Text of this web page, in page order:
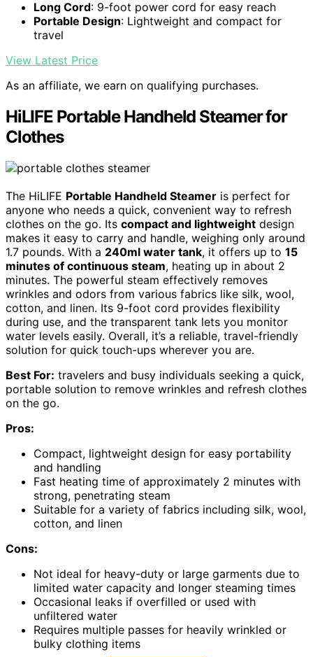
Long Cord: 9-foot power cord for easy reach
Portable Design: Lightweight and compact for
travel
View Latest Price
As an affiliate, we earn on qualifying purchases.
HiLIFE Portable Handheld Steamer for
Clothes
The HiLIFE Portable Handheld Steamer is perfect for
anyone who needs a quick, convenient way to refresh
clothes on the go. Its compact and lightweight design
makes it easy to carry and handle, weighing only around
1.7 pounds. With a 240ml water tank, it offers up to 15
minutes of continuous steam, heating up in about 2
minutes. The powerful steam effectively removes
wrinkles and odors from various fabrics like silk, wool,
cotton, and linen. Its 9-foot cord provides flexibility
during use, and the transparent tank lets you monitor
water levels easily. Overall, it’s a reliable, travel-friendly
solution for quick touch-ups wherever you are.
Best For: travelers and busy individuals seeking a quick,
portable solution to remove wrinkles and refresh clothes
on the go.
Pros:
Compact, lightweight design for easy portability
and handling
Fast heating time of approximately 2 minutes with
strong, penetrating steam
Suitable for a variety of fabrics including silk, wool,
cotton, and linen
Cons:
Not ideal for heavy-duty or large garments due to
limited water capacity and longer steaming times
Occasional leaks if overfilled or used with
unfiltered water
Requires multiple passes for heavily wrinkled or
bulky clothing items